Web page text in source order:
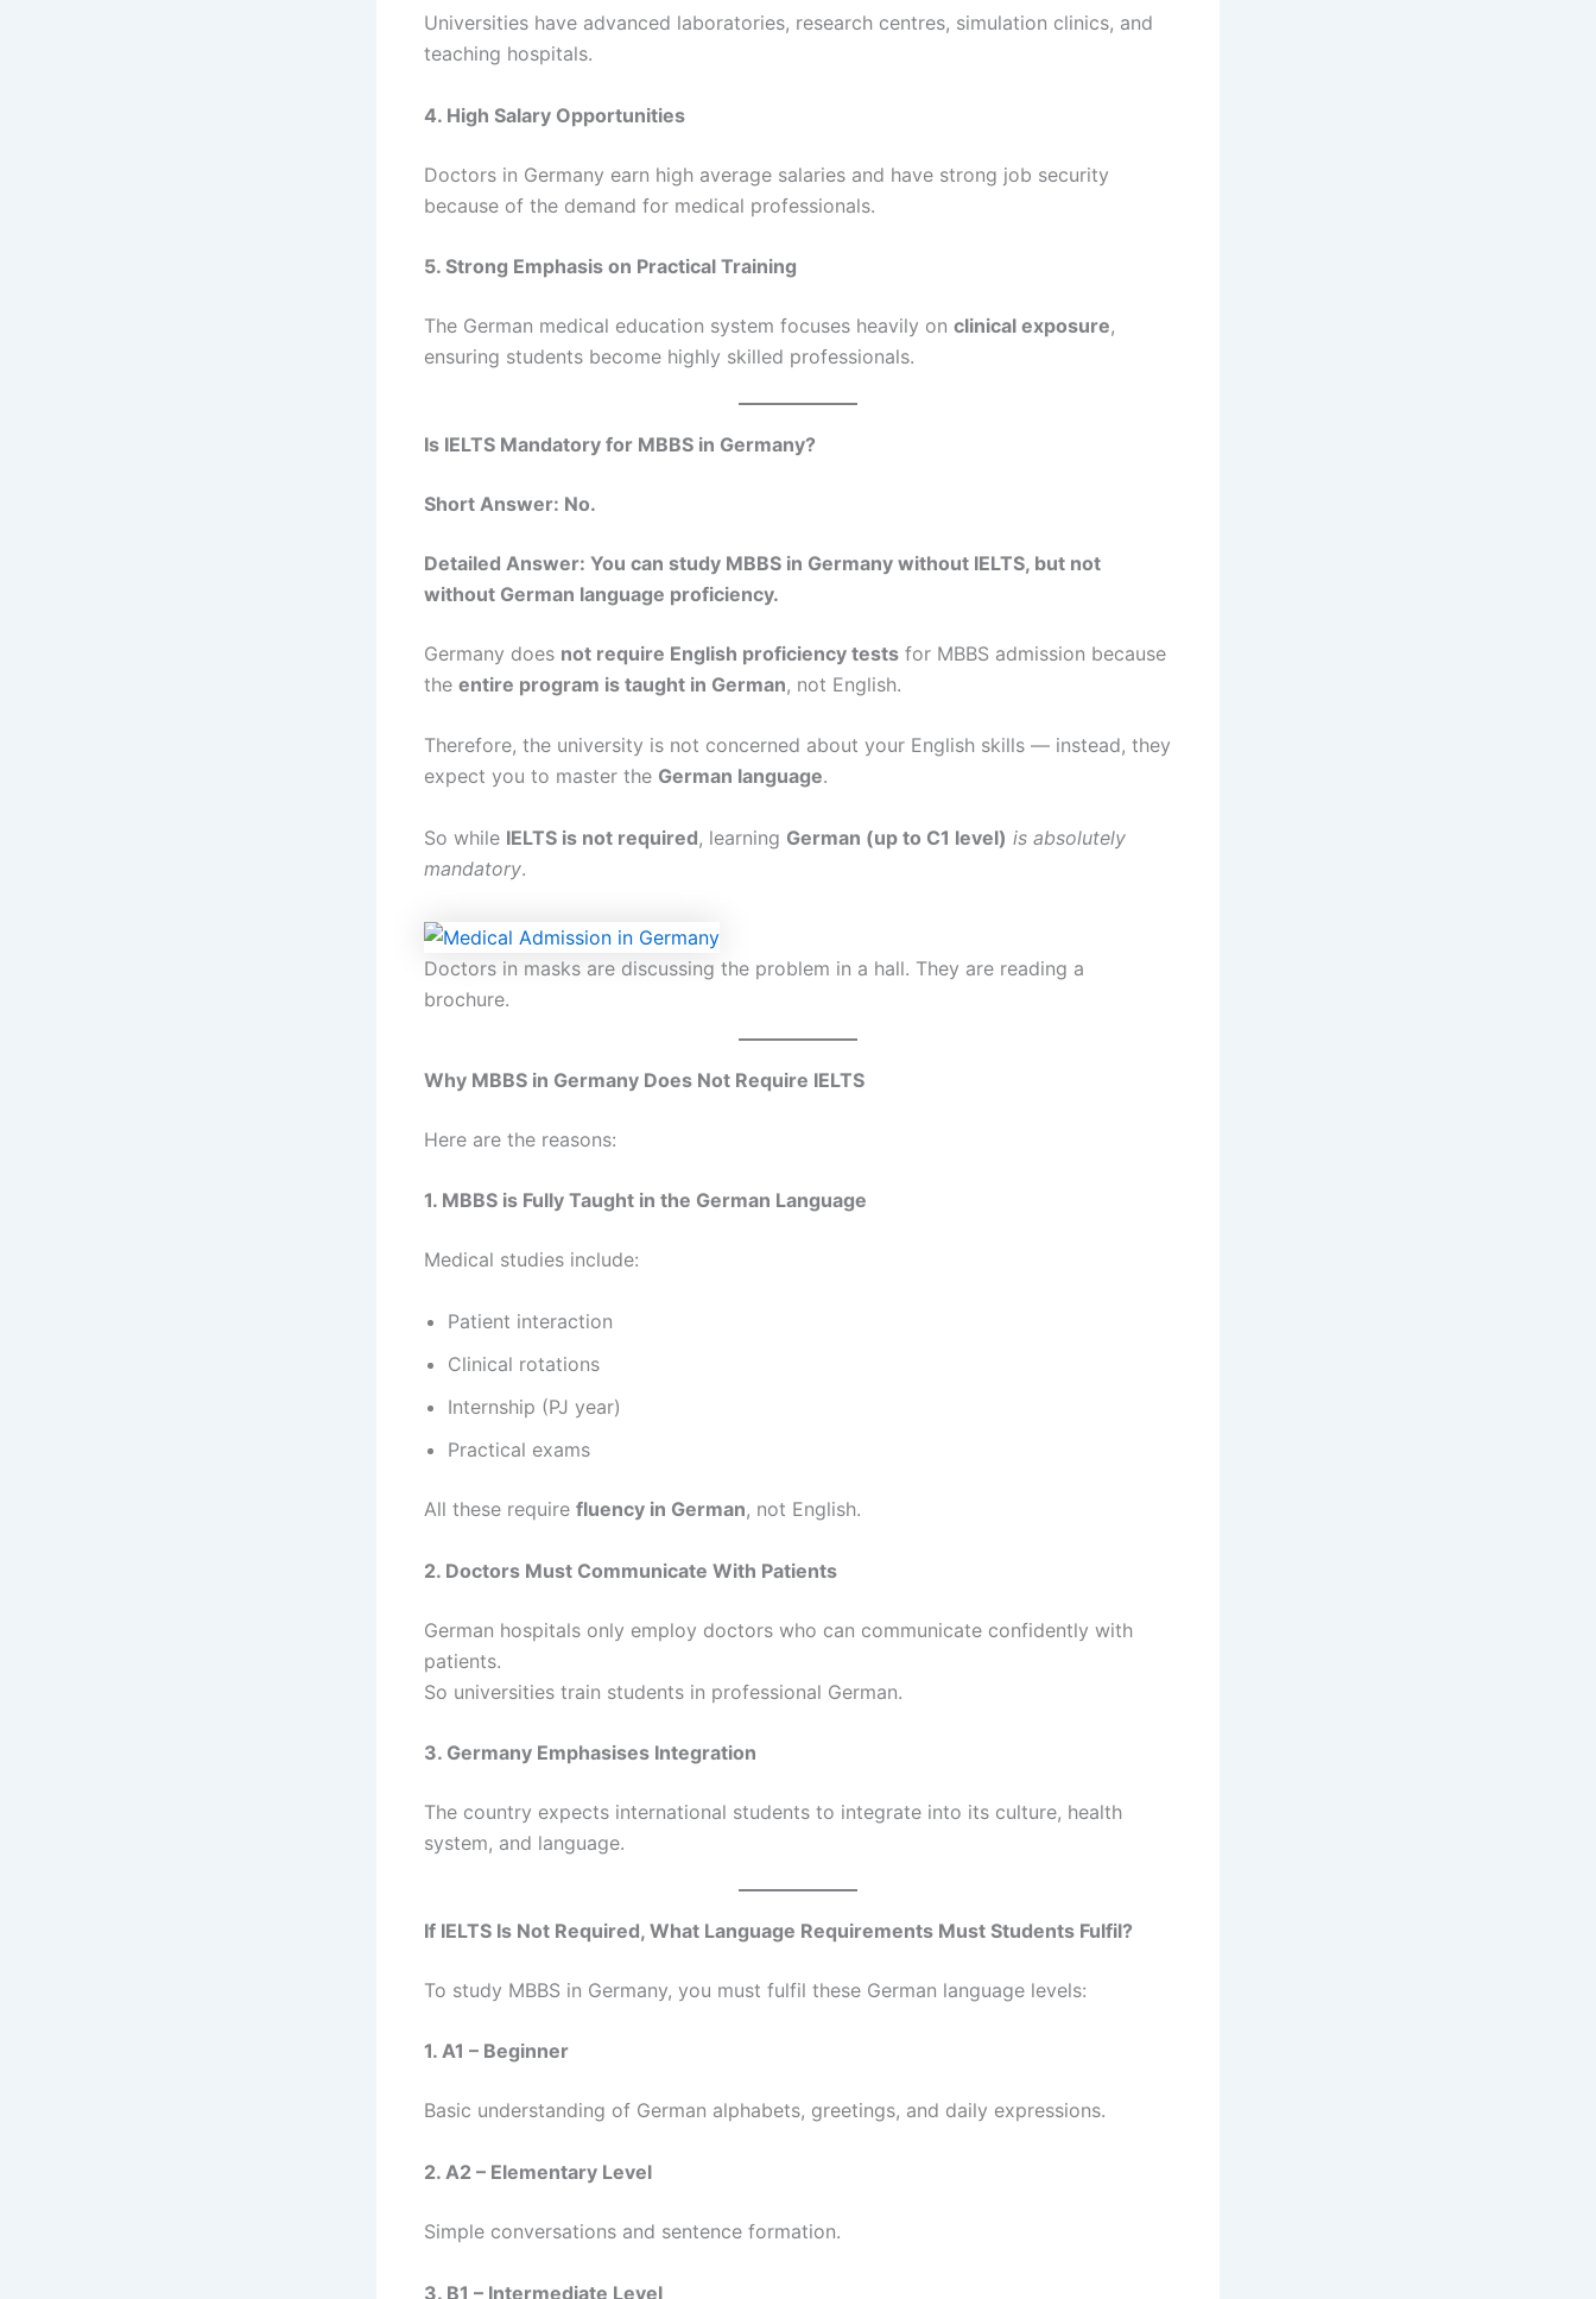
Universities have advanced laboratories, research centres, simulation clinics, and
teaching hospitals.
4. High Salary Opportunities
Doctors in Germany earn high average salaries and have strong job security
because of the demand for medical professionals.
5. Strong Emphasis on Practical Training
The German medical education system focuses heavily on clinical exposure,
ensuring students become highly skilled professionals.
Is IELTS Mandatory for MBBS in Germany?
Short Answer: No.
Detailed Answer: You can study MBBS in Germany without IELTS, but not
without German language proficiency.
Germany does not require English proficiency tests for MBBS admission because
the entire program is taught in German, not English.
Therefore, the university is not concerned about your English skills — instead, they
expect you to master the German language.
So while IELTS is not required, learning German (up to C1 level) is absolutely
mandatory.
Doctors in masks are discussing the problem in a hall. They are reading a
brochure.
Why MBBS in Germany Does Not Require IELTS
Here are the reasons:
1. MBBS is Fully Taught in the German Language
Medical studies include:
Patient interaction
Clinical rotations
Internship (PJ year)
Practical exams
All these require fluency in German, not English.
2. Doctors Must Communicate With Patients
German hospitals only employ doctors who can communicate confidently with
patients.
So universities train students in professional German.
3. Germany Emphasises Integration
The country expects international students to integrate into its culture, health
system, and language.
If IELTS Is Not Required, What Language Requirements Must Students Fulfil?
To study MBBS in Germany, you must fulfil these German language levels:
1. A1 – Beginner
Basic understanding of German alphabets, greetings, and daily expressions.
2. A2 – Elementary Level
Simple conversations and sentence formation.
3. B1 – Intermediate Level